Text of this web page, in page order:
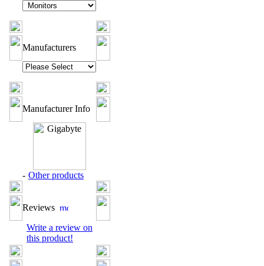
Manufacturers
Manufacturer Info
- Other products
Reviews
Write a review on
this product!